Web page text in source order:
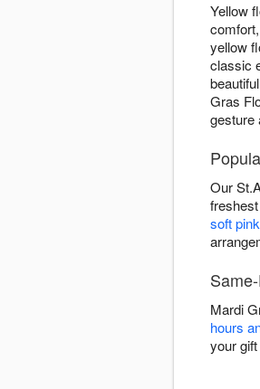
Yellow
yellow
classic
Gras
gesture
Our
soft
Mardi
hours
your